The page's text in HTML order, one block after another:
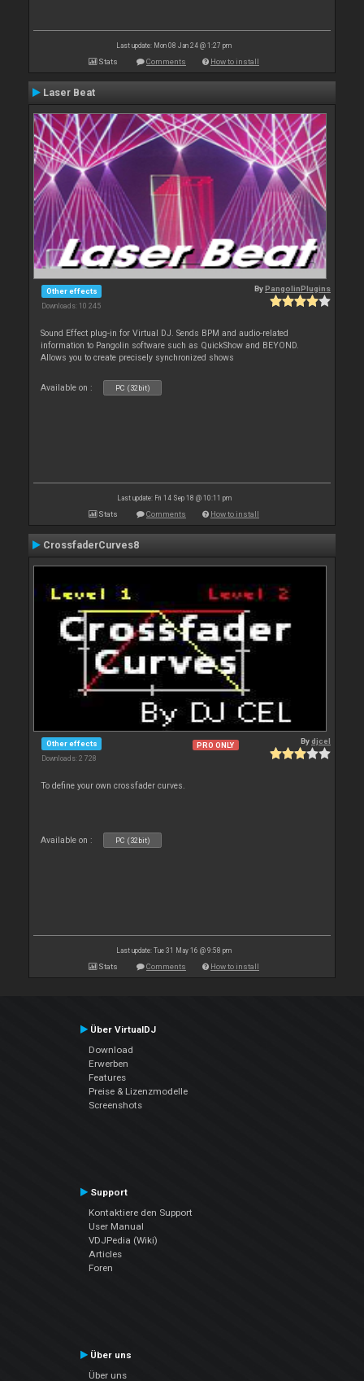
Last update: Mon 08 Jan 24 @ 1:27 pm
Stats Comments How to install
Laser Beat
Other effects
Downloads: 10 245
ByPangolinPlugins
Sound Effect plug-in for Virtual DJ. Sends BPM and audio-related
information to Pangolin software such as QuickShow and BEYOND.
Allows you to create precisely synchronized shows
Available on : PC (32bit)
Last update: Fri 14 Sep 18 @ 10:11 pm
Stats Comments How to install
CrossfaderCurves8
Other effects
Downloads: 2 728
PRO ONLY Bydjcel
To define your own crossfader curves.
Available on : PC (32bit)
Last update: Tue 31 May 16 @ 9:58 pm
Stats Comments How to install
Über VirtualDJ
Download
Erwerben
Features
Preise & Lizenzmodelle
Screenshots
Support
Kontaktiere den Support
User Manual
VDJPedia (Wiki)
Articles
Foren
Über uns
Über uns